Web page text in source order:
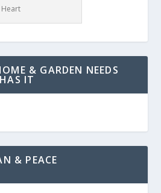
Heart
& GARDEN NEEDS
IT
& PEACE